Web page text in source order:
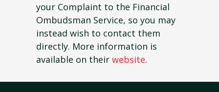
your Complaint to the Financial
Ombudsman Service, so you may
instead wish to contact them
directly. More information is
available on their website.